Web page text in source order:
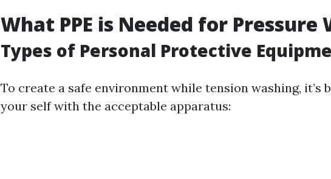
What PPE is Needed for Pressure
Types of Personal Protective
To create a safe environment while tension washing, it’s
your self with the acceptable apparatus: